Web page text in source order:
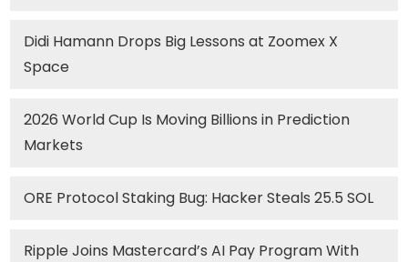
Didi Hamann Drops Big Lessons at Zoomex X
Space
2026 World Cup Is Moving Billions in Prediction
Markets
ORE Protocol Staking Bug: Hacker Steals 25.5 SOL
Ripple Joins Mastercard’s AI Pay Program With